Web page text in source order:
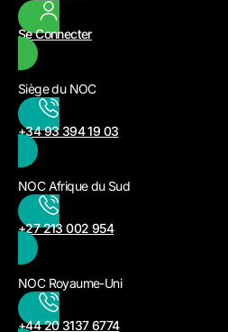
Se Connecter
Siège du NOC
+34 93 394 19 03
NOC Afrique du Sud
+27 213 002 954
NOC Royaume-Uni
+44 20 3137 6774